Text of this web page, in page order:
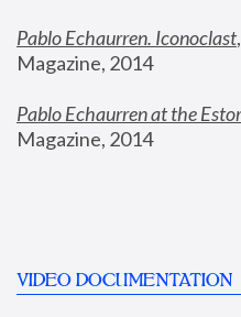
Pablo Echaurren. Iconoclast
Magazine, 2014
Pablo Echaurren at the
Magazine, 2014
VIDEO DOCUMENTATION